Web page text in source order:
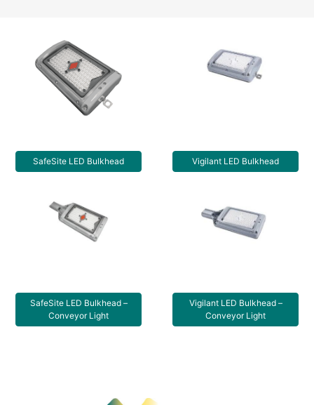
SafeSite LED Bulkhead Vigilant LED Bulkhead
SafeSite LED Bulkhead –
Conveyor Light
Vigilant LED Bulkhead –
Conveyor Light